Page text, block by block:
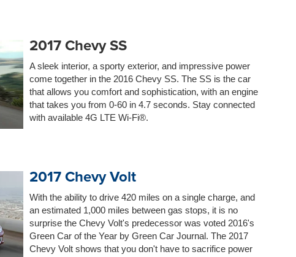
2017 Chevy SS
A sleek interior, a sporty exterior, and impressive power
come together in the 2016 Chevy SS. The SS is the car
that allows you comfort and sophistication, with an engine
that takes you from 0-60 in 4.7 seconds. Stay connected
with available 4G LTE Wi-Fi®.
2017 Chevy Volt
With the ability to drive 420 miles on a single charge, and
an estimated 1,000 miles between gas stops, it is no
surprise the Chevy Volt's predecessor was voted 2016's
Green Car of the Year by Green Car Journal. The 2017
Chevy Volt shows that you don't have to sacrifice power